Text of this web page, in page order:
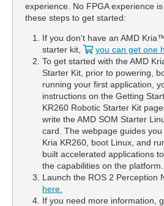
experience. No FPGA experience
these steps to get started:
If you don't have an AMD
starter kit,
you can get one
To get started with the AMD
Starter Kit, prior to powering,
running your first application,
instructions on the Getting
KR260 Robotic Starter Kit
write the AMD SOM Starter
card. The webpage guides
Kria KR260, boot Linux, and
built accelerated applications
the capabilities on the platform.
Launch the ROS 2 Perception
here.
If you need more information,